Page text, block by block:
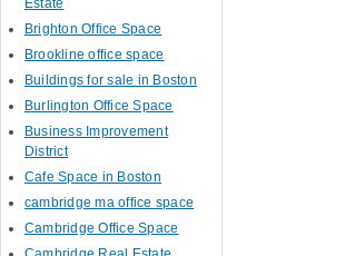
Estate
Brighton Office Space
Brookline office space
Buildings for sale in Boston
Burlington Office Space
Business Improvement
District
Cafe Space in Boston
cambridge ma office space
Cambridge Office Space